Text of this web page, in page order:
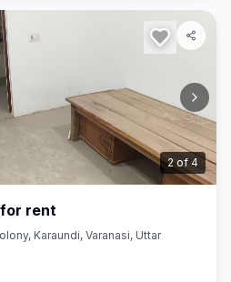
2 of 4
for rent
Karaundi, Varanasi, Uttar